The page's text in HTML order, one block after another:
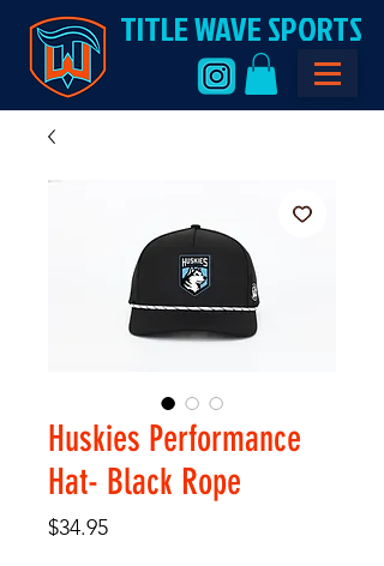
TITLE WAVE SPORTS
Huskies Performance
Hat- Black Rope
$34.95Price